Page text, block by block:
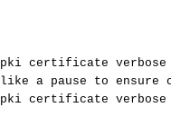
pki certificate verbose
like a pause to ensure
pki certificate verbose